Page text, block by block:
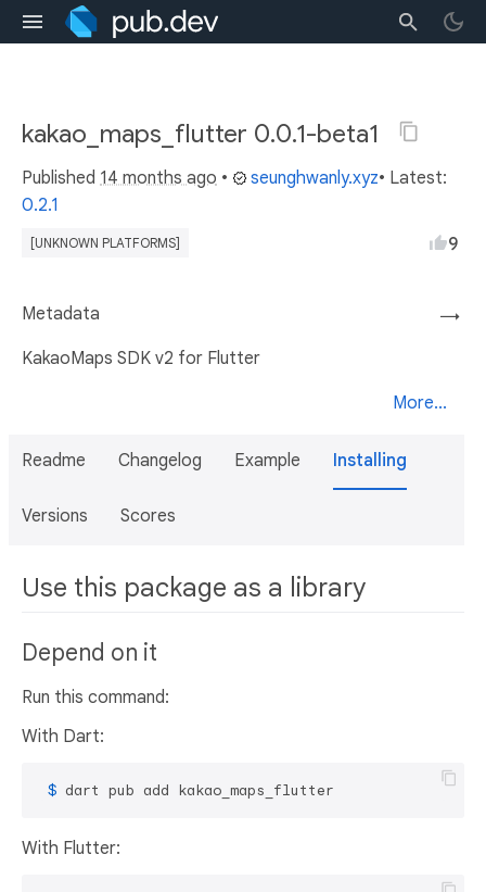
kakao_maps_flutter 0.0.1-beta1
Published 14 months ago • seunghwanly.xyz• Latest:
0.2.1
[UNKNOWN PLATFORMS] 9
→
Metadata
KakaoMaps SDK v2 for Flutter
More...
Readme Changelog Example Installing
Versions Scores
Use this package as a library
Depend on it
Run this command:
With Dart:
$ dart pub add kakao_maps_flutter
With Flutter: